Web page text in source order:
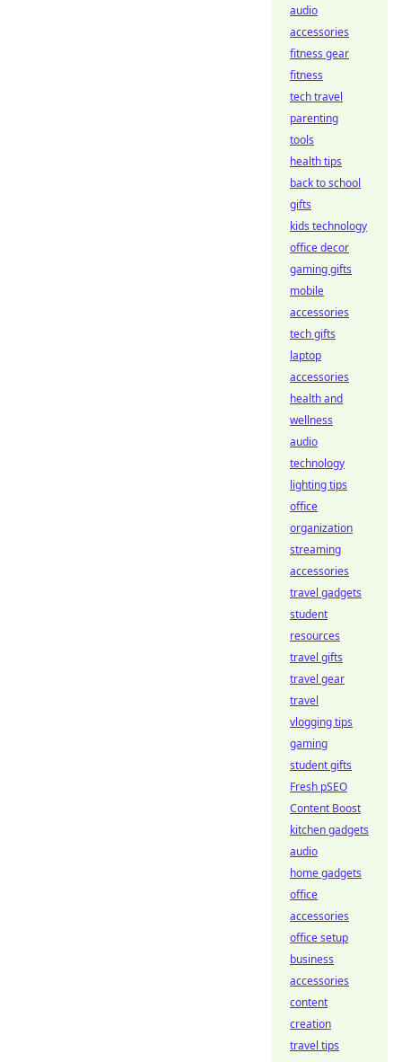
audio
accessories
fitness gear
fitness
tech travel
parenting
tools
health tips
back to school
gifts
kids technology
office decor
gaming gifts
mobile
accessories
tech gifts
laptop
accessories
health and
wellness
audio
technology
lighting tips
office
organization
streaming
accessories
travel gadgets
student
resources
travel gifts
travel gear
travel
vlogging tips
gaming
student gifts
Fresh pSEO
Content Boost
kitchen gadgets
audio
home gadgets
office
accessories
office setup
business
accessories
content
creation
travel tips